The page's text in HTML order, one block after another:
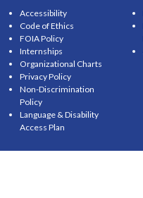
Accessibility
Code of Ethics
FOIA Policy
Internships
Organizational Charts
Privacy Policy
Non-Discrimination
Policy
Language & Disability
Access Plan